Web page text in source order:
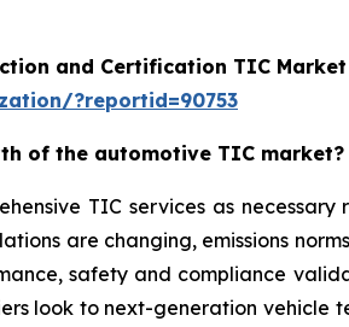
and Certification TIC Market
?reportid=90753
of the automotive TIC market?
TIC services as
are changing, emissions
safety and compliance
look to next-generation vehicle